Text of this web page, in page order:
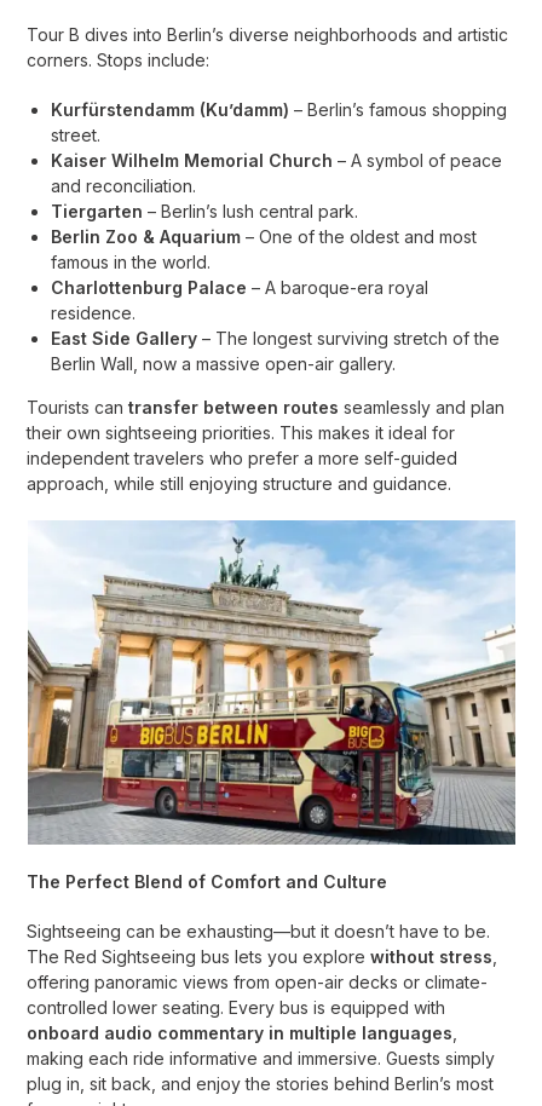
Tour B dives into Berlin’s diverse neighborhoods and artistic
corners. Stops include:
Kurfürstendamm (Ku’damm) – Berlin’s famous shopping
street.
Kaiser Wilhelm Memorial Church – A symbol of peace
and reconciliation.
Tiergarten – Berlin’s lush central park.
Berlin Zoo & Aquarium – One of the oldest and most
famous in the world.
Charlottenburg Palace – A baroque-era royal
residence.
East Side Gallery – The longest surviving stretch of the
Berlin Wall, now a massive open-air gallery.
Tourists cantransfer between routes seamlessly and plan
their own sightseeing priorities. This makes it ideal for
independent travelers who prefer a more self-guided
approach, while still enjoying structure and guidance.
The Perfect Blend of Comfort and Culture
Sightseeing can be exhausting—but it doesn’t have to be.
The Red Sightseeing bus lets you explorewithout stress
offering panoramic views from open-air decks or climate-
controlled lower seating. Every bus is equipped with
onboard audio commentary in multiple languages
making each ride informative and immersive. Guests simply
plug in, sit back, and enjoy the stories behind Berlin’s most